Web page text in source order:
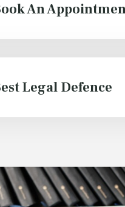
An
Legal Defence